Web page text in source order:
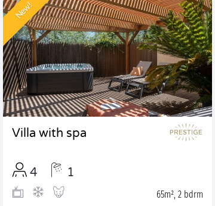
New!
Villa with spa
4 1
65m², 2 bdrm